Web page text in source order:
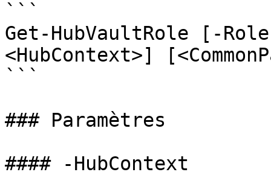
```
Get-HubVaultRole [-
<HubContext>]
```
### Paramètres
#### -HubContext